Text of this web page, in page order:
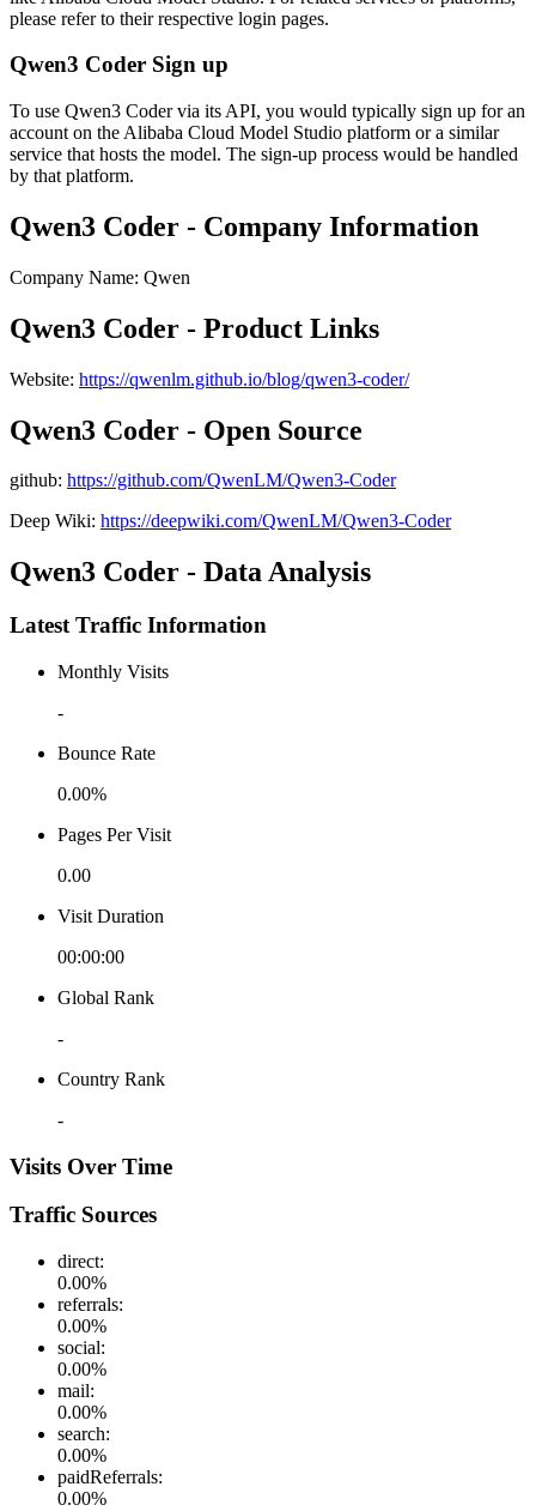
please refer to their respective login pages.
Qwen3 Coder Sign up
To use Qwen3 Coder via its API, you would typically sign up for an
account on the Alibaba Cloud Model Studio platform or a similar
service that hosts the model. The sign-up process would be handled
by that platform.
Qwen3 Coder - Company Information
Company Name: Qwen
Qwen3 Coder - Product Links
Website: https://qwenlm.github.io/blog/qwen3-coder/
Qwen3 Coder - Open Source
github: https://github.com/QwenLM/Qwen3-Coder
Deep Wiki: https://deepwiki.com/QwenLM/Qwen3-Coder
Qwen3 Coder - Data Analysis
Latest Traffic Information
Monthly Visits
-
Bounce Rate
0.00%
Pages Per Visit
0.00
Visit Duration
00:00:00
Global Rank
-
Country Rank
-
Visits Over Time
Traffic Sources
direct:
0.00%
referrals:
0.00%
social:
0.00%
mail:
0.00%
search:
0.00%
paidReferrals:
0.00%